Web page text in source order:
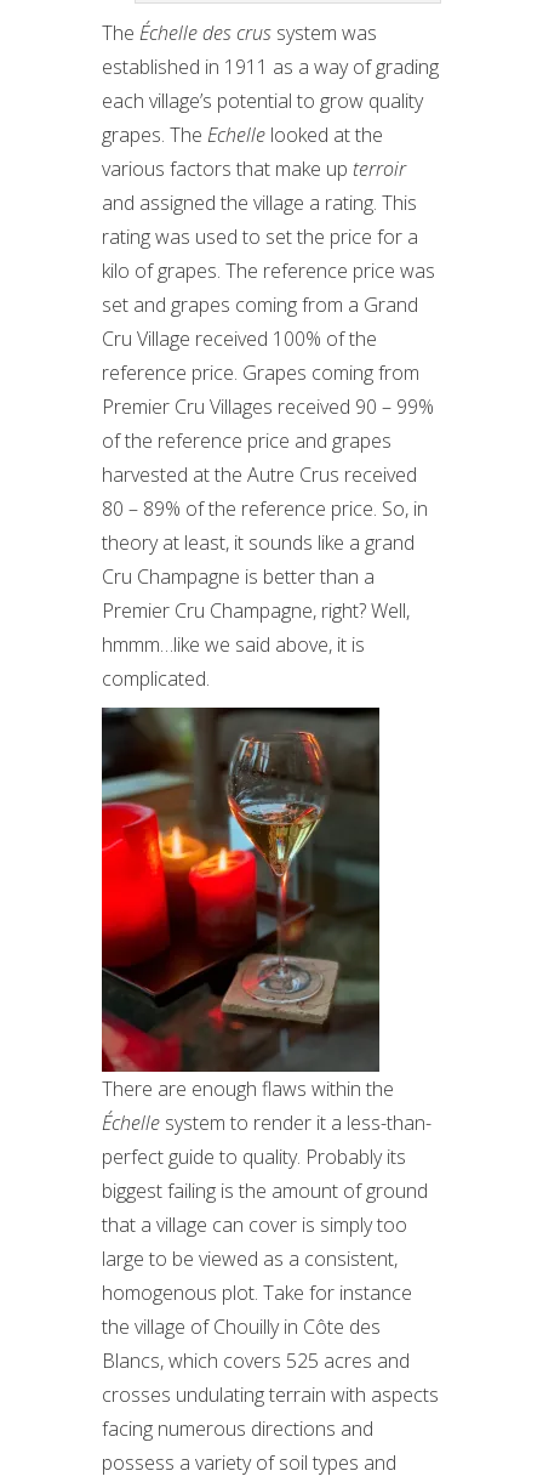
The Échelle des crus system was
established in 1911 as a way of grading
each village’s potential to grow quality
grapes. The Echelle looked at the
various factors that make up terroir
and assigned the village a rating. This
rating was used to set the price for a
kilo of grapes. The reference price was
set and grapes coming from a Grand
Cru Village received 100% of the
reference price. Grapes coming from
Premier Cru Villages received 90 – 99%
of the reference price and grapes
harvested at the Autre Crus received
80 – 89% of the reference price. So, in
theory at least, it sounds like a grand
Cru Champagne is better than a
Premier Cru Champagne, right? Well,
hmmm…like we said above, it is
complicated.
There are enough flaws within the
Échelle system to render it a less-than-
perfect guide to quality. Probably its
biggest failing is the amount of ground
that a village can cover is simply too
large to be viewed as a consistent,
homogenous plot. Take for instance
the village of Chouilly in Côte des
Blancs, which covers 525 acres and
crosses undulating terrain with aspects
facing numerous directions and
possess a variety of soil types and